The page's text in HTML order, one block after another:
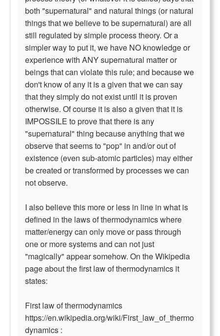
both "supernatural" and natural things (or natural
things that we believe to be supernatural) are all
still regulated by simple process theory. Or a
simpler way to put it, we have NO knowledge or
experience with ANY supernatural matter or
beings that can violate this rule; and because we
don't know of any it is a given that we can say
that they simply do not exist until it is proven
otherwise. Of course it is also a given that it is
IMPOSSILE to prove that there is any
"supernatural" thing because anything that we
observe that seems to "pop" in and/or out of
existence (even sub-atomic particles) may either
be created or transformed by processes we can
not observe.
I also believe this more or less in line in what is
defined in the laws of thermodynamics where
matter/energy can only move or pass through
one or more systems and can not just
"magically" appear somehow. On the Wikipedia
page about the first law of thermodynamics it
states:
First law of thermodynamics
https://en.wikipedia.org/wiki/First_law_of_thermo
dynamics :